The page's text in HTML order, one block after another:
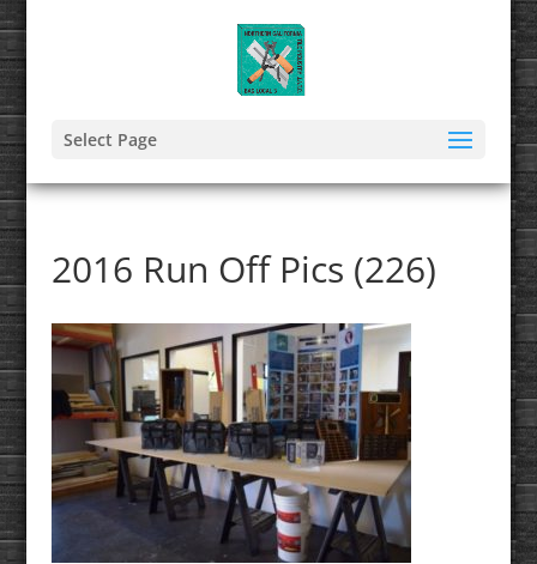
Select Page
2016 Run Off Pics (226)